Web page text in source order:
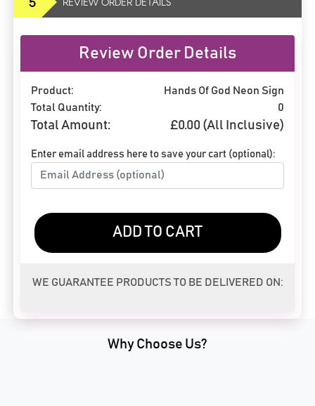
Review Order Details
Product:
Hands Of God Neon Sign
Total Quantity:
0
Total Amount: £0.00 (All Inclusive)
Enter email address here to save your cart (optional):
ADD TO CART
WE GUARANTEE PRODUCTS TO BE DELIVERED ON:
Why Choose Us?